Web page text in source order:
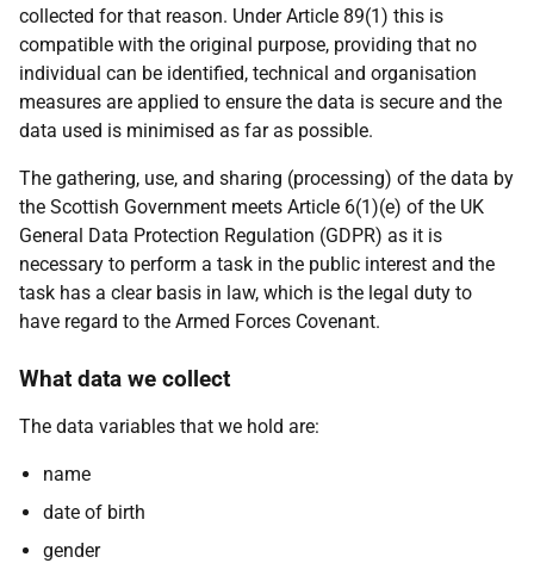
collected for that reason. Under Article 89(1) this is
compatible with the original purpose, providing that no
individual can be identified, technical and organisation
measures are applied to ensure the data is secure and the
data used is minimised as far as possible.
The gathering, use, and sharing (processing) of the data by
the Scottish Government meets Article 6(1)(e) of the UK
General Data Protection Regulation (GDPR) as it is
necessary to perform a task in the public interest and the
task has a clear basis in law, which is the legal duty to
have regard to the Armed Forces Covenant.
What data we collect
The data variables that we hold are:
name
date of birth
gender